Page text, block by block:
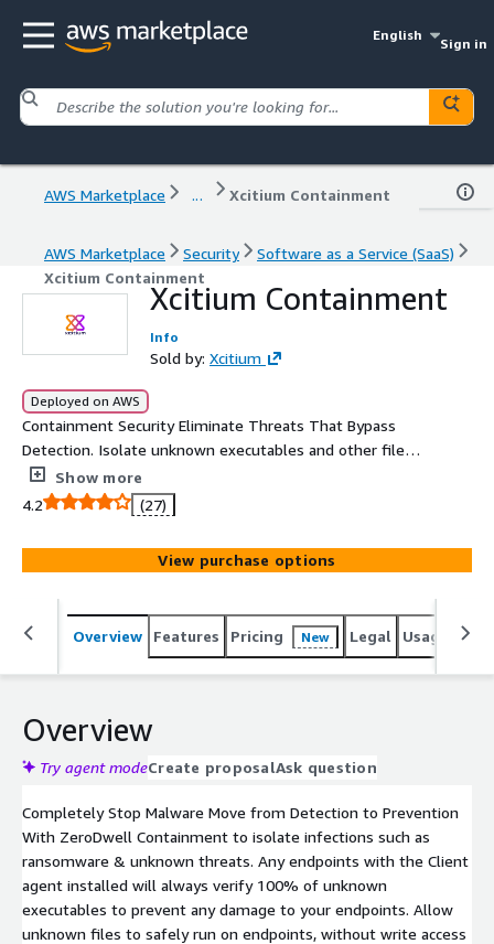
English
Sign in
AWS Marketplace ... Xcitium Containment
AWS Marketplace Security
Software as a Service (SaaS)
Xcitium Containment
Xcitium Containment
Info
Sold by: Xcitium
Deployed on AWS
Containment Security Eliminate Threats That Bypass
Detection. Isolate unknown executables and other files
that request runtime privileges are automatically run in a
virtual container that does not access endpoints and
host system resources or user data.
Show more
4.2
(27)
View purchase options
Overview Features Pricing New Legal Usage
Overview
Try agent modeCreate proposalAsk question
Completely Stop Malware Move from Detection to Prevention
With ZeroDwell Containment to isolate infections such as
ransomware & unknown threats. Any endpoints with the Client
agent installed will always verify 100% of unknown
executables to prevent any damage to your endpoints. Allow
unknown files to safely run on endpoints, without write access